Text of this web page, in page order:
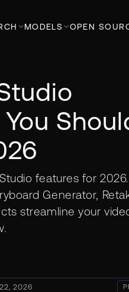
MODELS OPEN
features for 2026.
Generator,
streamline your
2026